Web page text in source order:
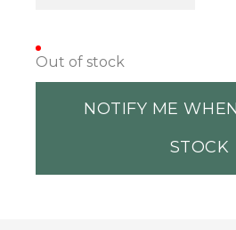
Out of stock
NOTIFY ME
STOCK